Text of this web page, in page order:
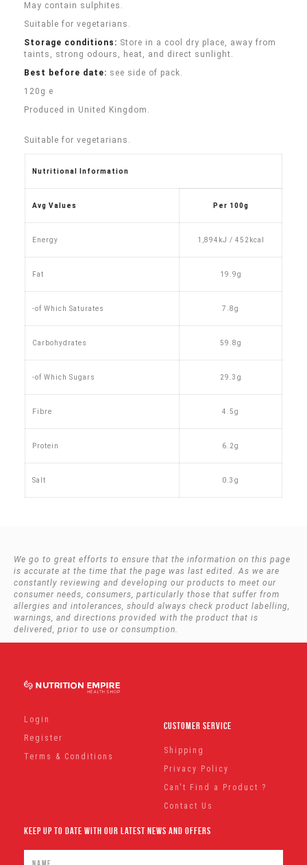
May contain sulphites.
Suitable for vegetarians.
Storage conditions: Store in a cool dry place, away from
taints, strong odours, heat, and direct sunlight.
Best before date: see side of pack.
120g e
Produced in United Kingdom.
Suitable for vegetarians.
Nutritional Information
Avg Values Per 100g
Energy 1,894kJ / 452kcal
Fat 19.9g
-of Which Saturates 7.8g
Carbohydrates 59.8g
-of Which Sugars 29.3g
Fibre 4.5g
Protein 6.2g
Salt 0.3g
We go to great efforts to ensure that the information on this page
is accurate at the time that the page was last edited. As we are
constantly reviewing and developing our products to meet our
consumer needs, consumers, particularly those that suffer from
allergies and intolerances, should always check product labelling,
warnings, and directions provided with the product that is
delivered, prior to use or consumption.
Login
Register
Terms & Conditions
Customer Service
Shipping
Privacy Policy
Can't Find a Product ?
Contact Us
Keep Up To Date With Our Latest News And Offers